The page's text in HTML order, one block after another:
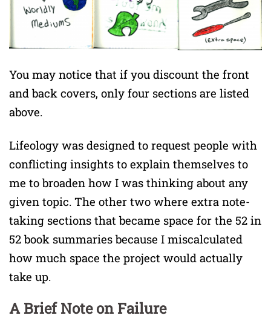
You may notice that if you discount the front
and back covers, only four sections are listed
above.
Lifeology was designed to request people with
conflicting insights to explain themselves to
me to broaden how I was thinking about any
given topic. The other two where extra note-
taking sections that became space for the 52 in
52 book summaries because I miscalculated
how much space the project would actually
take up.
A Brief Note on Failure